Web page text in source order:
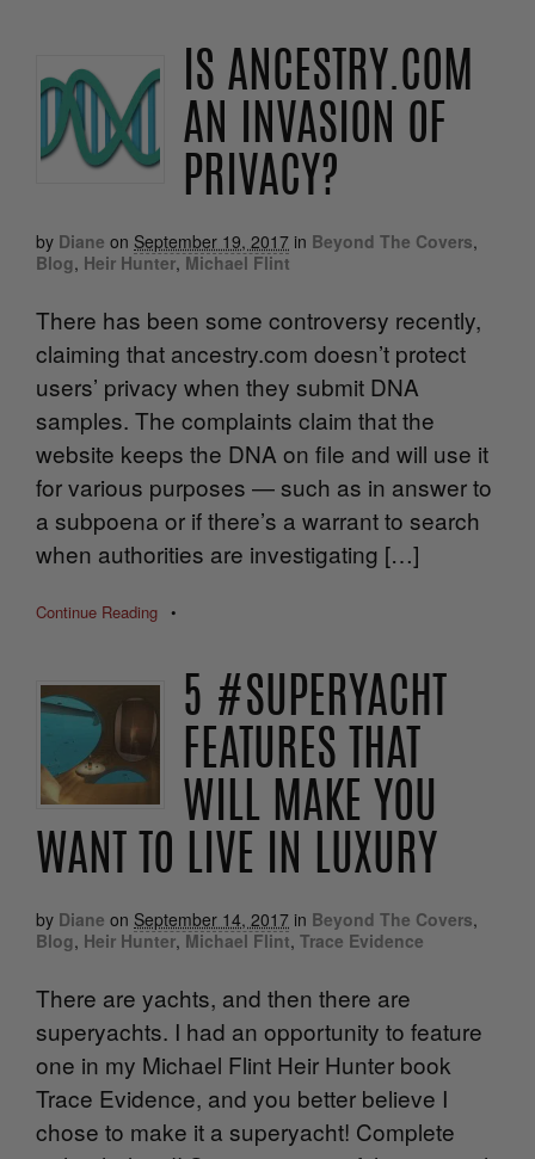
IS ANCESTRY.COM
AN INVASION OF
PRIVACY?
by Diane on September 19, 2017 in Beyond The Covers,
Blog, Heir Hunter,Michael Flint
There has been some controversy recently,
claiming that ancestry.com doesn’t protect
users’ privacy when they submit DNA
samples. The complaints claim that the
website keeps the DNA on file and will use it
for various purposes — such as in answer to
a subpoena or if there’s a warrant to search
when authorities are investigating […]
Continue Reading •
5 #SUPERYACHT
FEATURES THAT
WILL MAKE YOU
WANT TO LIVE IN LUXURY
by Diane on September 14, 2017 in Beyond The Covers,
Blog, Heir Hunter,Michael Flint, Trace Evidence
There are yachts, and then there are
superyachts. I had an opportunity to feature
one in my Michael Flint Heir Hunter book
Trace Evidence, and you better believe I
chose to make it a superyacht! Complete